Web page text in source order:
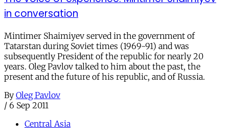
in conversation
Mintimer Shaimiyev served in the government of
Tatarstan during Soviet times (1969-91) and was
subsequently President of the republic for nearly 20
years. Oleg Pavlov talked to him about the past, the
present and the future of his republic, and of Russia.
By Oleg Pavlov
/ 6 Sep 2011
Central Asia